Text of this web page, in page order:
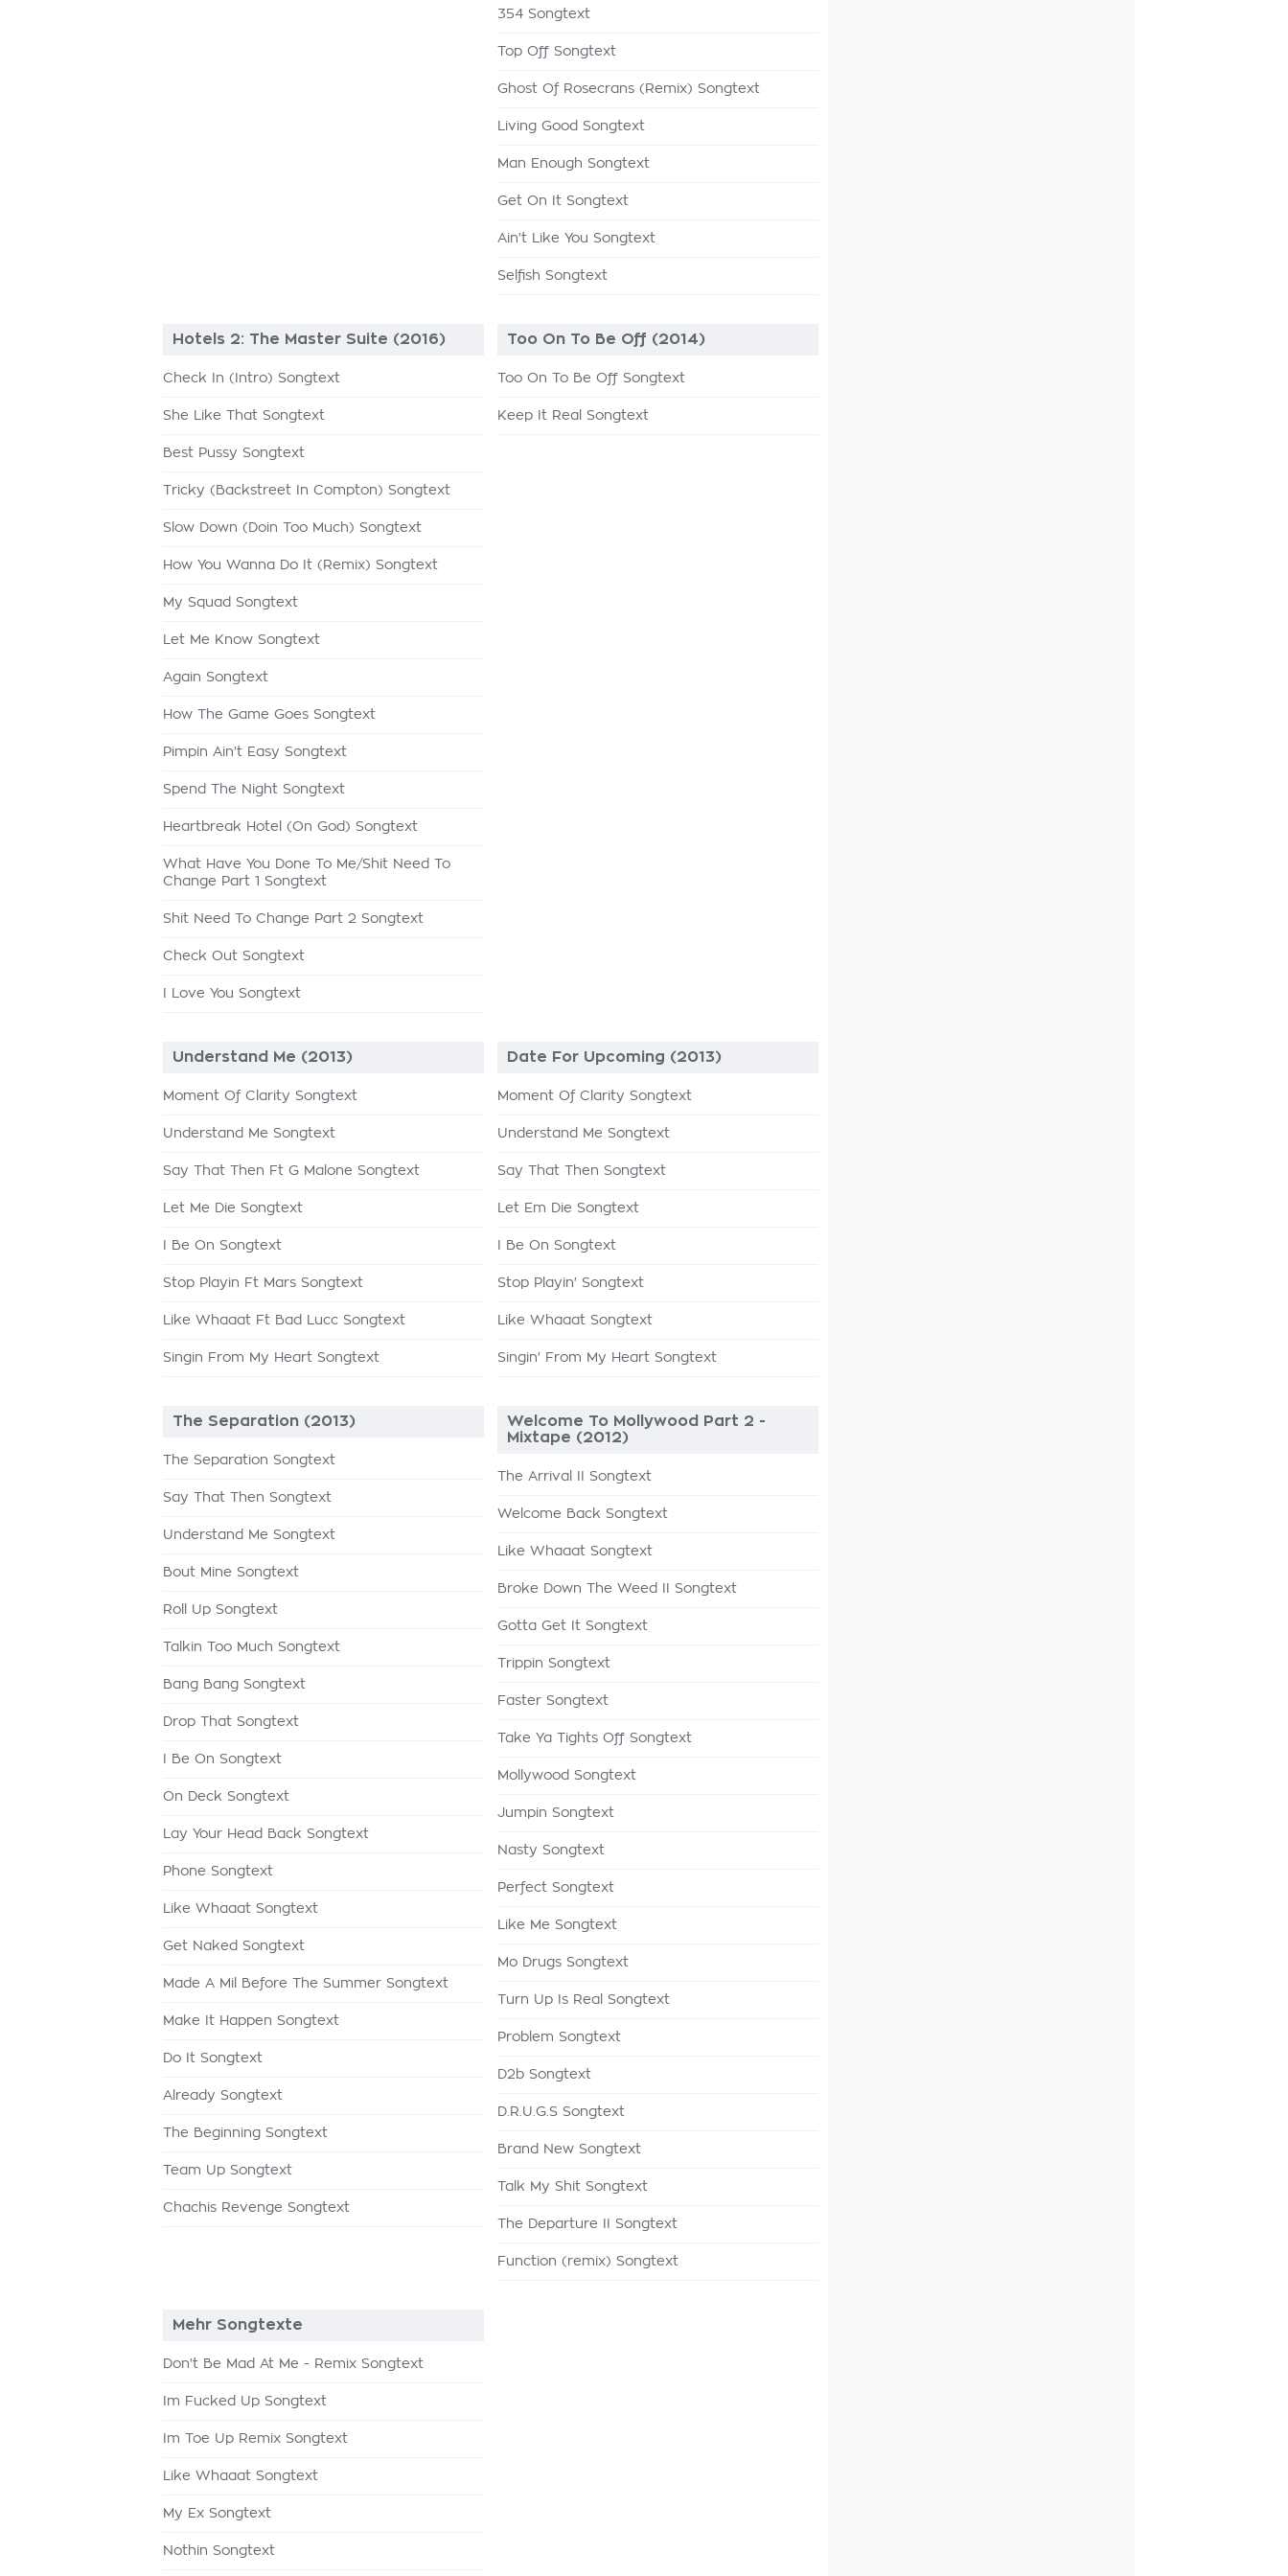
354 Songtext
Top Off Songtext
Ghost Of Rosecrans (Remix) Songtext
Living Good Songtext
Man Enough Songtext
Get On It Songtext
Ain't Like You Songtext
Selfish Songtext
Hotels 2: The Master Suite (2016)
Check In (Intro) Songtext
She Like That Songtext
Best Pussy Songtext
Tricky (Backstreet In Compton) Songtext
Slow Down (Doin Too Much) Songtext
How You Wanna Do It (Remix) Songtext
My Squad Songtext
Let Me Know Songtext
Again Songtext
How The Game Goes Songtext
Pimpin Ain't Easy Songtext
Spend The Night Songtext
Heartbreak Hotel (On God) Songtext
What Have You Done To Me/Shit Need To
Change Part 1 Songtext
Shit Need To Change Part 2 Songtext
Check Out Songtext
I Love You Songtext
Too On To Be Off (2014)
Too On To Be Off Songtext
Keep It Real Songtext
Understand Me (2013)
Moment Of Clarity Songtext
Understand Me Songtext
Say That Then Ft G Malone Songtext
Let Me Die Songtext
I Be On Songtext
Stop Playin Ft Mars Songtext
Like Whaaat Ft Bad Lucc Songtext
Singin From My Heart Songtext
Date For Upcoming (2013)
Moment Of Clarity Songtext
Understand Me Songtext
Say That Then Songtext
Let Em Die Songtext
I Be On Songtext
Stop Playin' Songtext
Like Whaaat Songtext
Singin' From My Heart Songtext
The Separation (2013)
The Separation Songtext
Say That Then Songtext
Understand Me Songtext
Bout Mine Songtext
Roll Up Songtext
Talkin Too Much Songtext
Bang Bang Songtext
Drop That Songtext
I Be On Songtext
On Deck Songtext
Lay Your Head Back Songtext
Phone Songtext
Like Whaaat Songtext
Get Naked Songtext
Made A Mil Before The Summer Songtext
Make It Happen Songtext
Do It Songtext
Already Songtext
The Beginning Songtext
Team Up Songtext
Chachis Revenge Songtext
Welcome To Mollywood Part 2 -
Mixtape (2012)
The Arrival II Songtext
Welcome Back Songtext
Like Whaaat Songtext
Broke Down The Weed II Songtext
Gotta Get It Songtext
Trippin Songtext
Faster Songtext
Take Ya Tights Off Songtext
Mollywood Songtext
Jumpin Songtext
Nasty Songtext
Perfect Songtext
Like Me Songtext
Mo Drugs Songtext
Turn Up Is Real Songtext
Problem Songtext
D2b Songtext
D.R.U.G.S Songtext
Brand New Songtext
Talk My Shit Songtext
The Departure II Songtext
Function (remix) Songtext
Mehr Songtexte
Don't Be Mad At Me - Remix Songtext
Im Fucked Up Songtext
Im Toe Up Remix Songtext
Like Whaaat Songtext
My Ex Songtext
Nothin Songtext